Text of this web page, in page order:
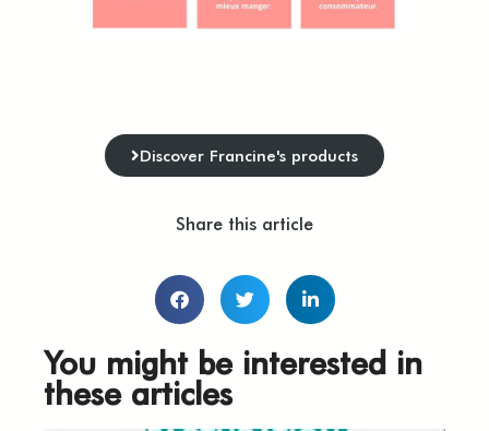
Discover Francine's products
Share this article
You might be interested in
these articles